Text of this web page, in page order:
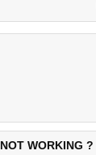
WORKING ?